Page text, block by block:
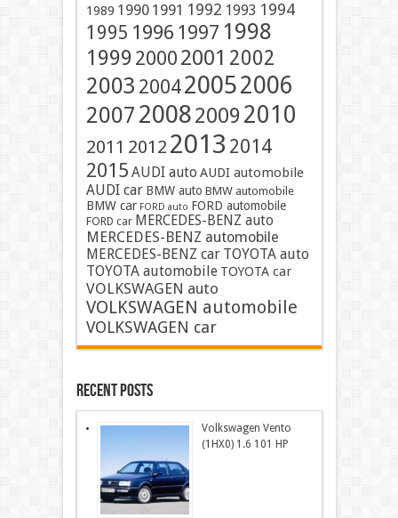
1989 1990 1991 1992 1993 1994
1995 1996 1997 1998
1999 2000 2001 2002
2003 200420052006
2007 200820092010
2011 2012 2013 2014
2015 AUDI auto AUDI automobile
AUDI car BMW auto BMW automobile
BMW car FORD auto FORD automobile
FORD car MERCEDES-BENZ auto
MERCEDES-BENZ automobile
MERCEDES-BENZ car TOYOTA auto
TOYOTA automobile TOYOTA car
VOLKSWAGEN auto
VOLKSWAGEN automobile
VOLKSWAGEN car
Recent Posts
Volkswagen Vento
(1HX0) 1.6 101 HP